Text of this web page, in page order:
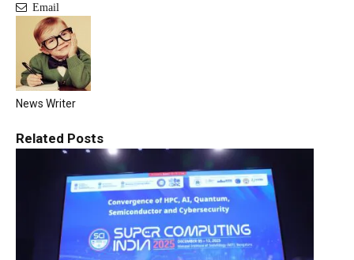
Email
News Writer
Related Posts